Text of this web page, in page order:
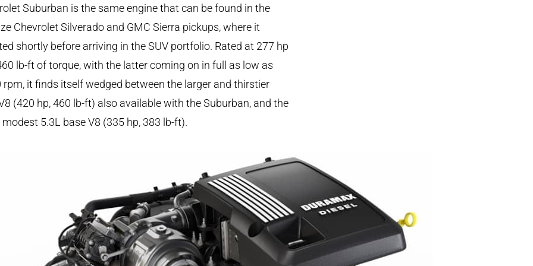
Suburban is the same engine that can be found in the
Chevrolet Silverado and GMC Sierra pickups, where it
shortly before arriving in the SUV portfolio. Rated at 277 hp
lb-ft of torque, with the latter coming on in full as low as
rpm, it finds itself wedged between the larger and thirstier
(420 hp, 460 lb-ft) also available with the Suburban, and the
5.3L base V8 (335 hp, 383 lb-ft).